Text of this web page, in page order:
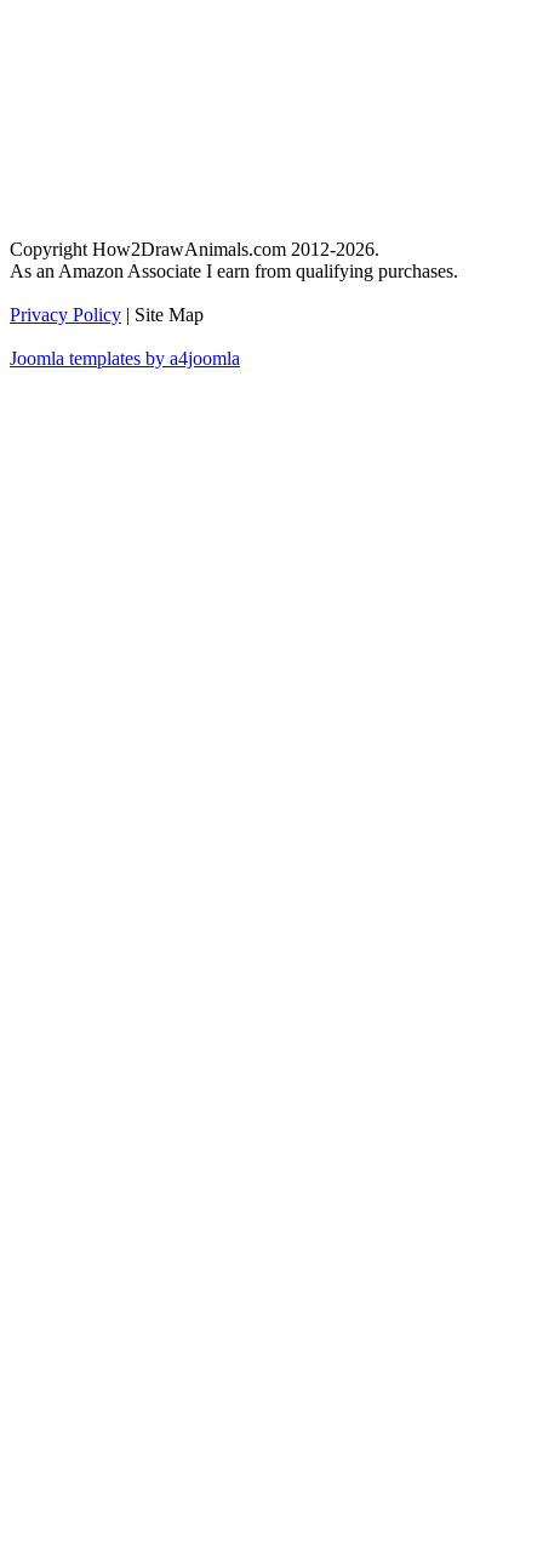
Copyright How2DrawAnimals.com 2012-2026.
As an Amazon Associate I earn from qualifying purchases.
Privacy Policy | Site Map
Joomla templates by a4joomla